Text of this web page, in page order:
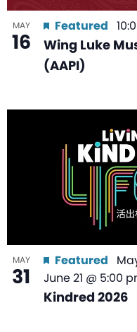
in
Photo
View
MAY
16
Wing Luke
(AAPI)
Featured
MAY
31
Kindred 2026
Featured
June 21 @ 5:00